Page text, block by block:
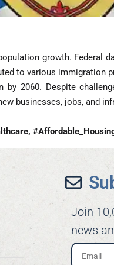
growth. Federal
to various immigration
2060. Despite
businesses, jobs, and
Join
news